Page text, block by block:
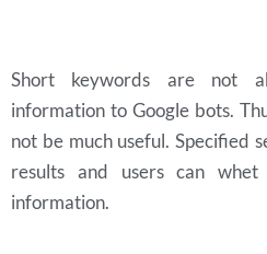
Short keywords are not
information to Google bots.
not be much useful. Specified
results and users can
information.